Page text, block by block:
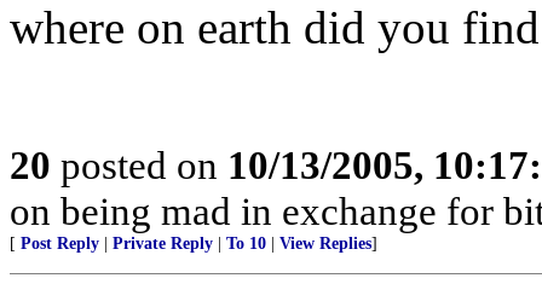
where on earth did you
20 posted on 10/13/2005,
on being mad in exchange for
[ Post Reply Private Reply To 10 View Replies]